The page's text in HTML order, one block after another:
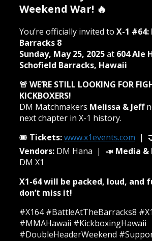
Weekend War! 🔥
You’re officially invited to X-1
Barracks 8
Sunday, May 25, 2025at 604 Ale
Schofield Barracks, Hawaii
🚨 WE’RE STILL LOOKING FOR
KICKBOXERS!
DM Matchmakers Melissa & Jeff
next chapter in X-1 history.
🎟️ Tickets:www.x1events.com |
Vendors: DM Hana | 📣 Media &
DM X1
X1-64 will be packed, loud,
don’t miss it!
#X164 #BattleAtTheBarracks8
#MMAHawaii #KickboxingHawaii
#DoubleHeaderWeekend